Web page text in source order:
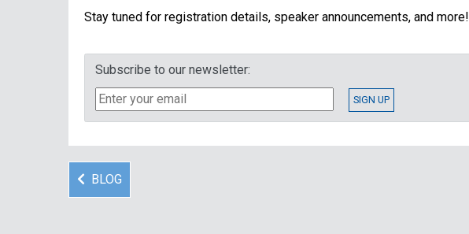
Stay tuned for registration details, speaker announcements, and more!
Subscribe to our newsletter:
BLOG